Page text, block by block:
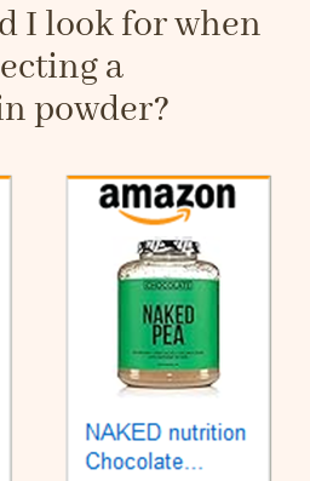
I look for when
a
powder?